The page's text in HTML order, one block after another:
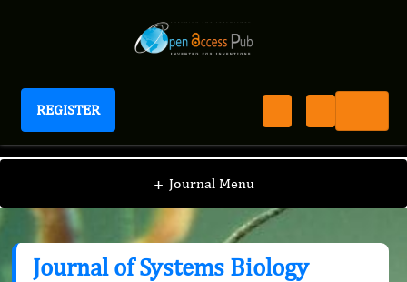
REGISTER
Journal of Systems Biology
+ Journal Menu
Journal of Systems Biology